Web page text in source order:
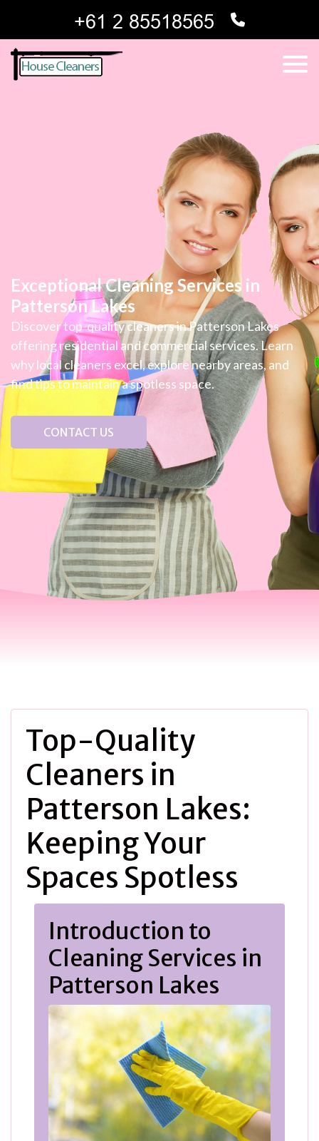
Exceptional Cleaning Services in
Patterson Lakes
Discover top-quality cleaners in Patterson Lakes
offering residential and commercial services. Learn
why local cleaners excel, explore nearby areas, and
find tips to maintain a spotless space.
CONTACT US
Top-Quality
Cleaners in
Patterson Lakes:
Keeping Your
Spaces Spotless
Introduction to
Cleaning Services in
Patterson Lakes